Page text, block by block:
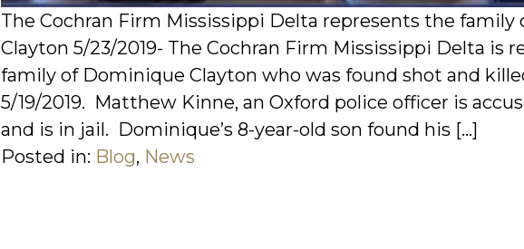
The Cochran Firm Mississippi Delta represents the family
Clayton 5/23/2019- The Cochran Firm Mississippi Delta is
family of Dominique Clayton who was found shot and
5/19/2019. Matthew Kinne, an Oxford police officer is
and is in jail. Dominique’s 8-year-old son found his […]
Posted in: Blog, News